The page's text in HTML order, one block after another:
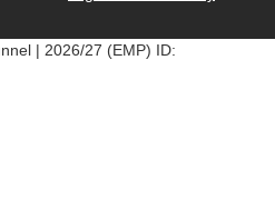
| 2026/27 (EMP) ID: